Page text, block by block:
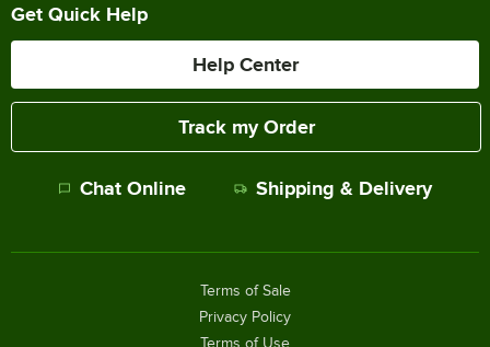
Get Quick Help
Help Center
Track my Order
Chat Online Shipping & Delivery
Terms of Sale
Privacy Policy
Terms of Use